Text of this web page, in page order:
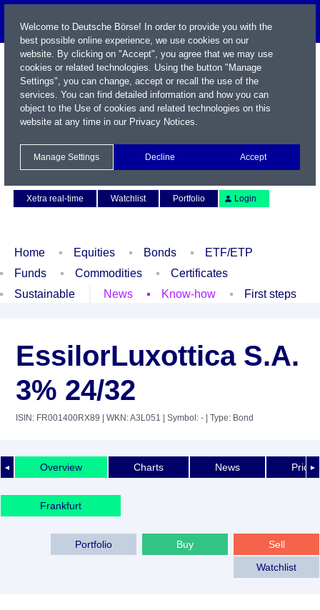
Xetra real-time
Watchlist Portfolio Login
Home Equities Bonds
ETF/ETP
Funds
Commodities
Certificates
Sustainable
News Know-how First steps
EssilorLuxottica S.A.
3% 24/32
ISIN: FR001400RX89 | WKN: A3L051 | Symbol: - | Type: Bond
◄ ►
Overview Charts News Price
Frankfurt
Sell
Buy
Portfolio
Watchlist
Welcome to Deutsche Börse! In order to provide you with the
best possible online experience, we use cookies on our
website. By clicking on "Accept", you agree that we may use
cookies or related technologies. Using the button "Manage
Settings", you can change, accept or recall the use of the
services. You can find detailed information and how you can
object to the Use of cookies and related technologies on this
website at any time in our Privacy Notices.
Manage Settings Decline Accept